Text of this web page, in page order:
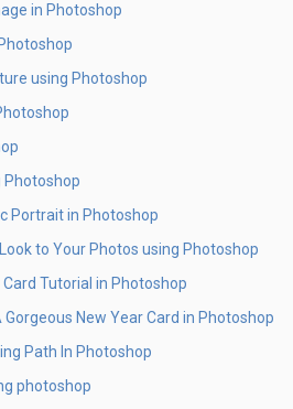
in Photoshop
using Photoshop
Photoshop
Portrait in Photoshop
to Your Photos using Photoshop
Card Tutorial in Photoshop
New Year Card in Photoshop
Path In Photoshop
photoshop